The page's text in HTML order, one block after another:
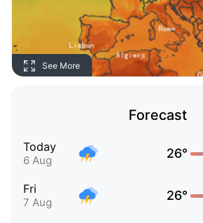
See More
Forecast
Today
6 Aug 26°
Fri
7 Aug 26°